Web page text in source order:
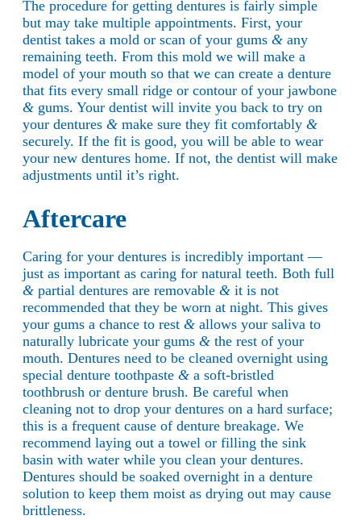
The procedure for getting dentures is fairly simple
but may take multiple appointments. First, your
dentist takes a mold or scan of your gums & any
remaining teeth. From this mold we will make a
model of your mouth so that we can create a denture
that fits every small ridge or contour of your jawbone
& gums. Your dentist will invite you back to try on
your dentures & make sure they fit comfortably &
securely. If the fit is good, you will be able to wear
your new dentures home. If not, the dentist will make
adjustments until it’s right.
Aftercare
Caring for your dentures is incredibly important —
just as important as caring for natural teeth. Both full
& partial dentures are removable & it is not
recommended that they be worn at night. This gives
your gums a chance to rest & allows your saliva to
naturally lubricate your gums & the rest of your
mouth. Dentures need to be cleaned overnight using
special denture toothpaste & a soft-bristled
toothbrush or denture brush. Be careful when
cleaning not to drop your dentures on a hard surface;
this is a frequent cause of denture breakage. We
recommend laying out a towel or filling the sink
basin with water while you clean your dentures.
Dentures should be soaked overnight in a denture
solution to keep them moist as drying out may cause
brittleness.